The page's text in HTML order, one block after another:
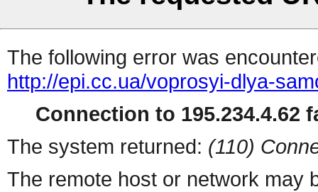
The following error was
http://epi.cc.ua/voprosyi-dlya-
Connection to 195.234.4.62
The system returned: (110)
The remote host or network may